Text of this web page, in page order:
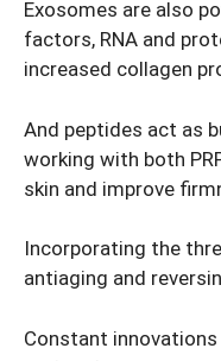
Exosomes are also
factors, RNA and
increased collagen
And peptides act as
working with both
skin and improve
Incorporating the
antiaging and
Constant